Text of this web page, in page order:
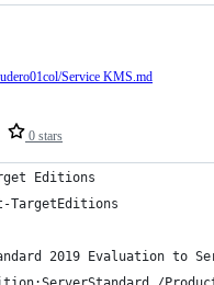
0 stars
Service KMS.md
Editions
TargetEditions
2019 Evaluation to